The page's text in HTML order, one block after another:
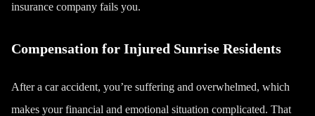
insurance company fails you.
Compensation for Injured Sunrise Residents
After a car accident, you’re suffering and overwhelmed, which
makes your financial and emotional situation complicated. That